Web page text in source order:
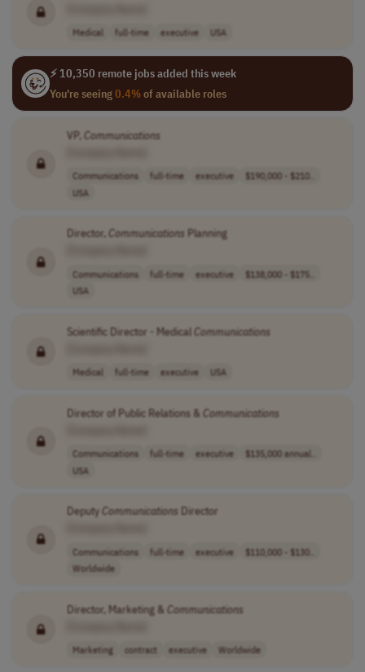
Medical full-time executive USA
⚡ 10,350 remote jobs added this week
You're seeing0.4%of available roles
VP,Communications
Communications full-time executive
$190,000 - $210..
USA
Director,Communications Planning
Communications full-time executive
$138,000 - $175..
USA
Scientific Director - MedicalCommunications
Medical full-time executive USA
Director of Public Relations & Communications
Communications full-time executive
$135,000 annual..
USA
DeputyCommunications Director
Communications full-time executive
$110,000 - $130..
Worldwide
Director, Marketing & Communications
Marketing contract executive Worldwide